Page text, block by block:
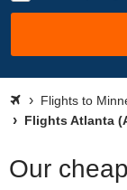
Flights to
Flights Atlanta
Our